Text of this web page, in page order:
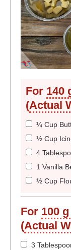
For 140
(Actual
¼ Cup
½ Cup
4
1 Vanilla
½ Cup
For 100
(Actual
3